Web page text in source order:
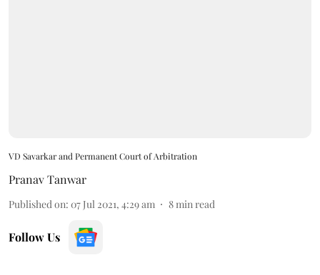
VD Savarkar and Permanent Court of Arbitration
Pranav Tanwar
Published on: 07 Jul 2021, 4:29 am 8 min read
Follow Us